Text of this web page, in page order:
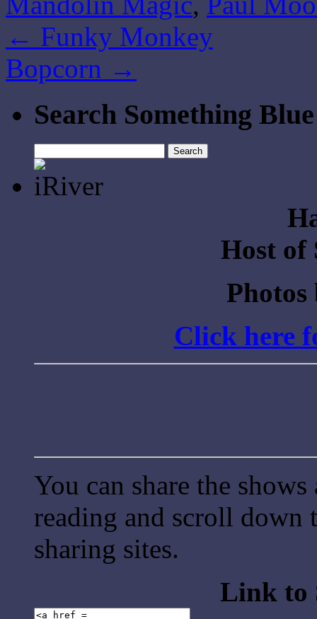
← Funky Monkey
Bopcorn →
Search Something Blue
for:
Host of
Click here
You can share the
reading and scroll
sharing sites.
Link to